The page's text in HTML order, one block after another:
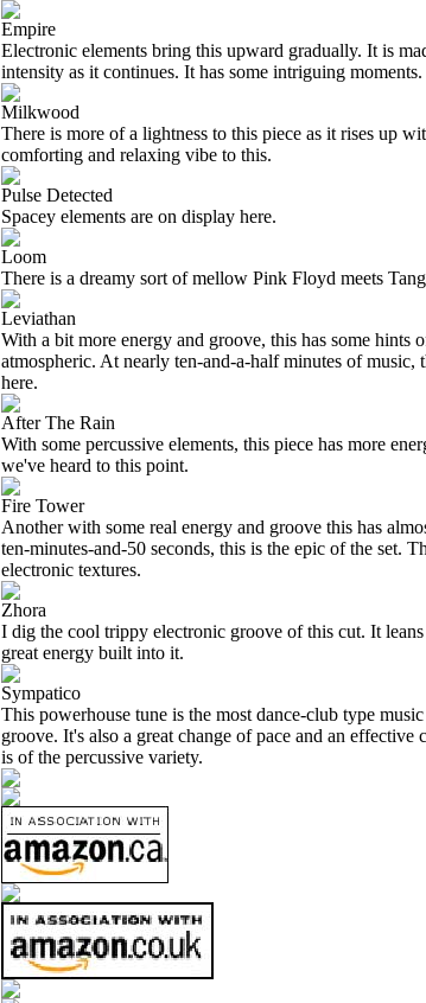
Empire
Electronic elements bring this upward gradually. It is
intensity as it continues. It has some intriguing moments.
Milkwood
There is more of a lightness to this piece as it rises up
comforting and relaxing vibe to this.
Pulse Detected
Spacey elements are on display here.
Loom
There is a dreamy sort of mellow Pink Floyd meets
Leviathan
With a bit more energy and groove, this has some hints
atmospheric. At nearly ten-and-a-half minutes of music,
here.
After The Rain
With some percussive elements, this piece has more
we've heard to this point.
Fire Tower
Another with some real energy and groove this has
ten-minutes-and-50 seconds, this is the epic of the set.
electronic textures.
Zhora
I dig the cool trippy electronic groove of this cut. It
great energy built into it.
Sympatico
This powerhouse tune is the most dance-club type
groove. It's also a great change of pace and an
is of the percussive variety.